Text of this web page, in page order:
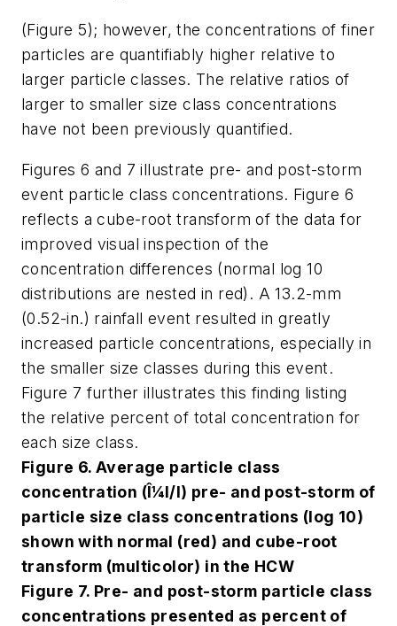
(Figure 5); however, the concentrations of finer
particles are quantifiably higher relative to
larger particle classes. The relative ratios of
larger to smaller size class concentrations
have not been previously quantified.
Figures 6 and 7 illustrate pre- and post-storm
event particle class concentrations. Figure 6
reflects a cube-root transform of the data for
improved visual inspection of the
concentration differences (normal log 10
distributions are nested in red). A 13.2-mm
(0.52-in.) rainfall event resulted in greatly
increased particle concentrations, especially in
the smaller size classes during this event.
Figure 7 further illustrates this finding listing
the relative percent of total concentration for
each size class.
Figure 6. Average particle class
concentration (Î¼l/l) pre- and post-storm of
particle size class concentrations (log 10)
shown with normal (red) and cube-root
transform (multicolor) in the HCW
Figure 7. Pre- and post-storm particle class
concentrations presented as percent of